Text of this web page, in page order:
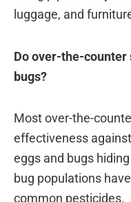
luggage, and
Do over-the-
bugs?
Most over-the-
effectiveness
eggs and bugs
bug populations
common pesticides.